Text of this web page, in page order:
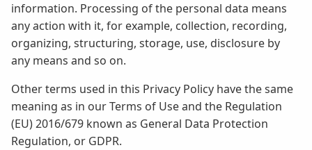
information. Processing of the personal data means
any action with it, for example, collection, recording,
organizing, structuring, storage, use, disclosure by
any means and so on.
Other terms used in this Privacy Policy have the same
meaning as in our Terms of Use and the Regulation
(EU) 2016/679 known as General Data Protection
Regulation, or GDPR.